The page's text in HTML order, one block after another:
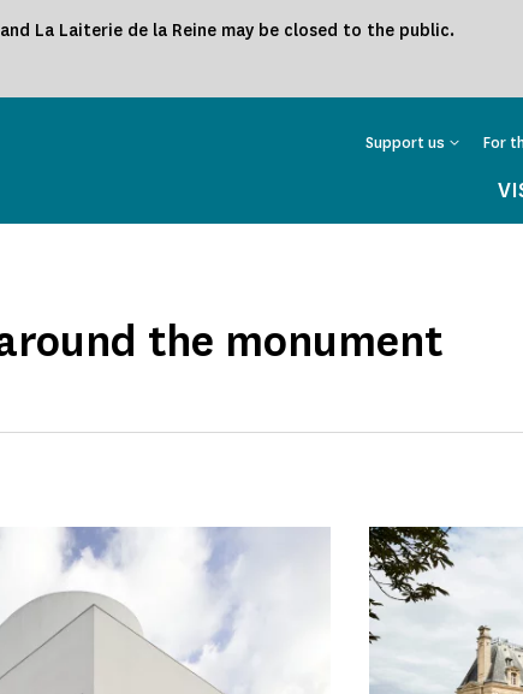
La Laiterie de la Reine may be closed to the public.
Support us For
the monument